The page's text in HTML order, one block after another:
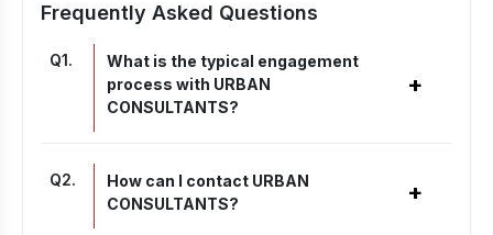
Frequently Asked Questions
Q1.
What is the typical engagement
process with URBAN
CONSULTANTS?
+
Q2.
How can I contact URBAN
CONSULTANTS?
+